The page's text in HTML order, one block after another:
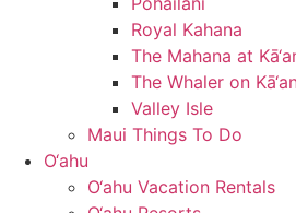
Royal Kahana
The Mahana at
The Whaler on
Valley Isle
Maui Things To Do
O‘ahu
O‘ahu Vacation Rentals